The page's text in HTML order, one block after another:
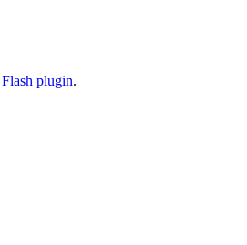
Flash plugin.